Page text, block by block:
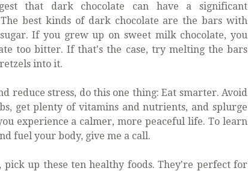
that dark chocolate can have a significant
best kinds of dark chocolate are the bars with
If you grew up on sweet milk chocolate, you
too bitter. If that's the case, try melting the bars
into it.
reduce stress, do this one thing: Eat smarter. Avoid
get plenty of vitamins and nutrients, and splurge
experience a calmer, more peaceful life. To learn
fuel your body, give me a call.
up these ten healthy foods. They're perfect for